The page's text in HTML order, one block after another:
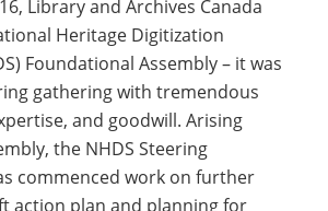
Library and Archives Canada
Heritage Digitization
Foundational Assembly – it was
gathering with tremendous
and goodwill. Arising
the NHDS Steering
commenced work on further
action plan and planning for